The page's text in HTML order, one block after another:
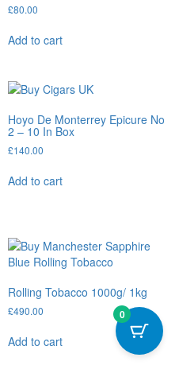
£80.00
Add to cart
Hoyo De Monterrey Epicure No
2 – 10 In Box
£140.00
Add to cart
Rolling Tobacco 1000g/ 1kg
£490.00
Add to cart
0